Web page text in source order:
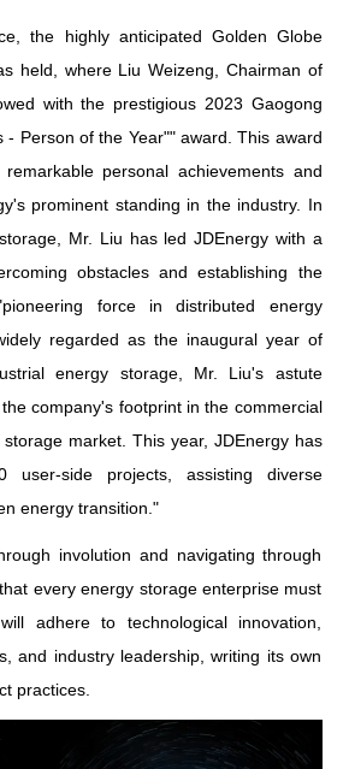
the highly anticipated Golden Globe
held, where Liu Weizeng, Chairman of
with the prestigious 2023 Gaogong
- Person of the Year"" award. This award
personal achievements and
prominent standing in the industry. In
Mr. Liu has led JDEnergy with a
obstacles and establishing the
force in distributed energy
regarded as the inaugural year of
energy storage, Mr. Liu's astute
company's footprint in the commercial
market. This year, JDEnergy has
user-side projects, assisting diverse
energy transition."
involution and navigating through
every energy storage enterprise must
adhere to technological innovation,
and industry leadership, writing its own
practices.